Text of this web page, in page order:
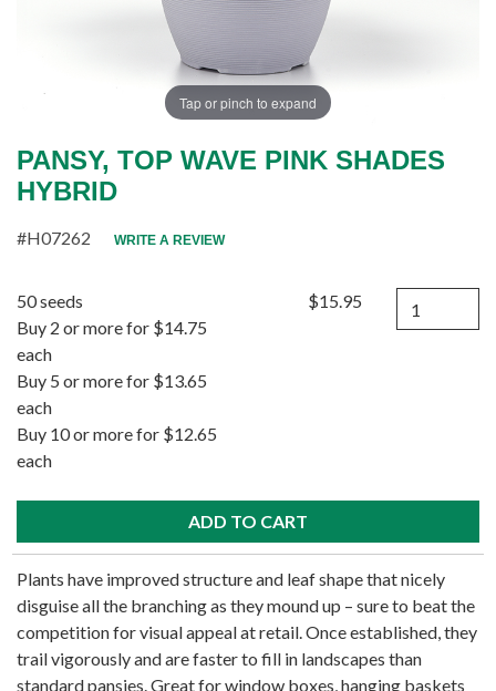
Tap or pinch to expand
PANSY, TOP WAVE PINK SHADES
HYBRID
#H07262 WRITE A REVIEW
50 seeds
Buy 2 or more for $14.75
each
Buy 5 or more for $13.65
each
Buy 10 or more for $12.65
each
$15.95 Quantity
Plants have improved structure and leaf shape that nicely
disguise all the branching as they mound up – sure to beat the
competition for visual appeal at retail. Once established, they
trail vigorously and are faster to fill in landscapes than
standard pansies. Great for window boxes, hanging baskets